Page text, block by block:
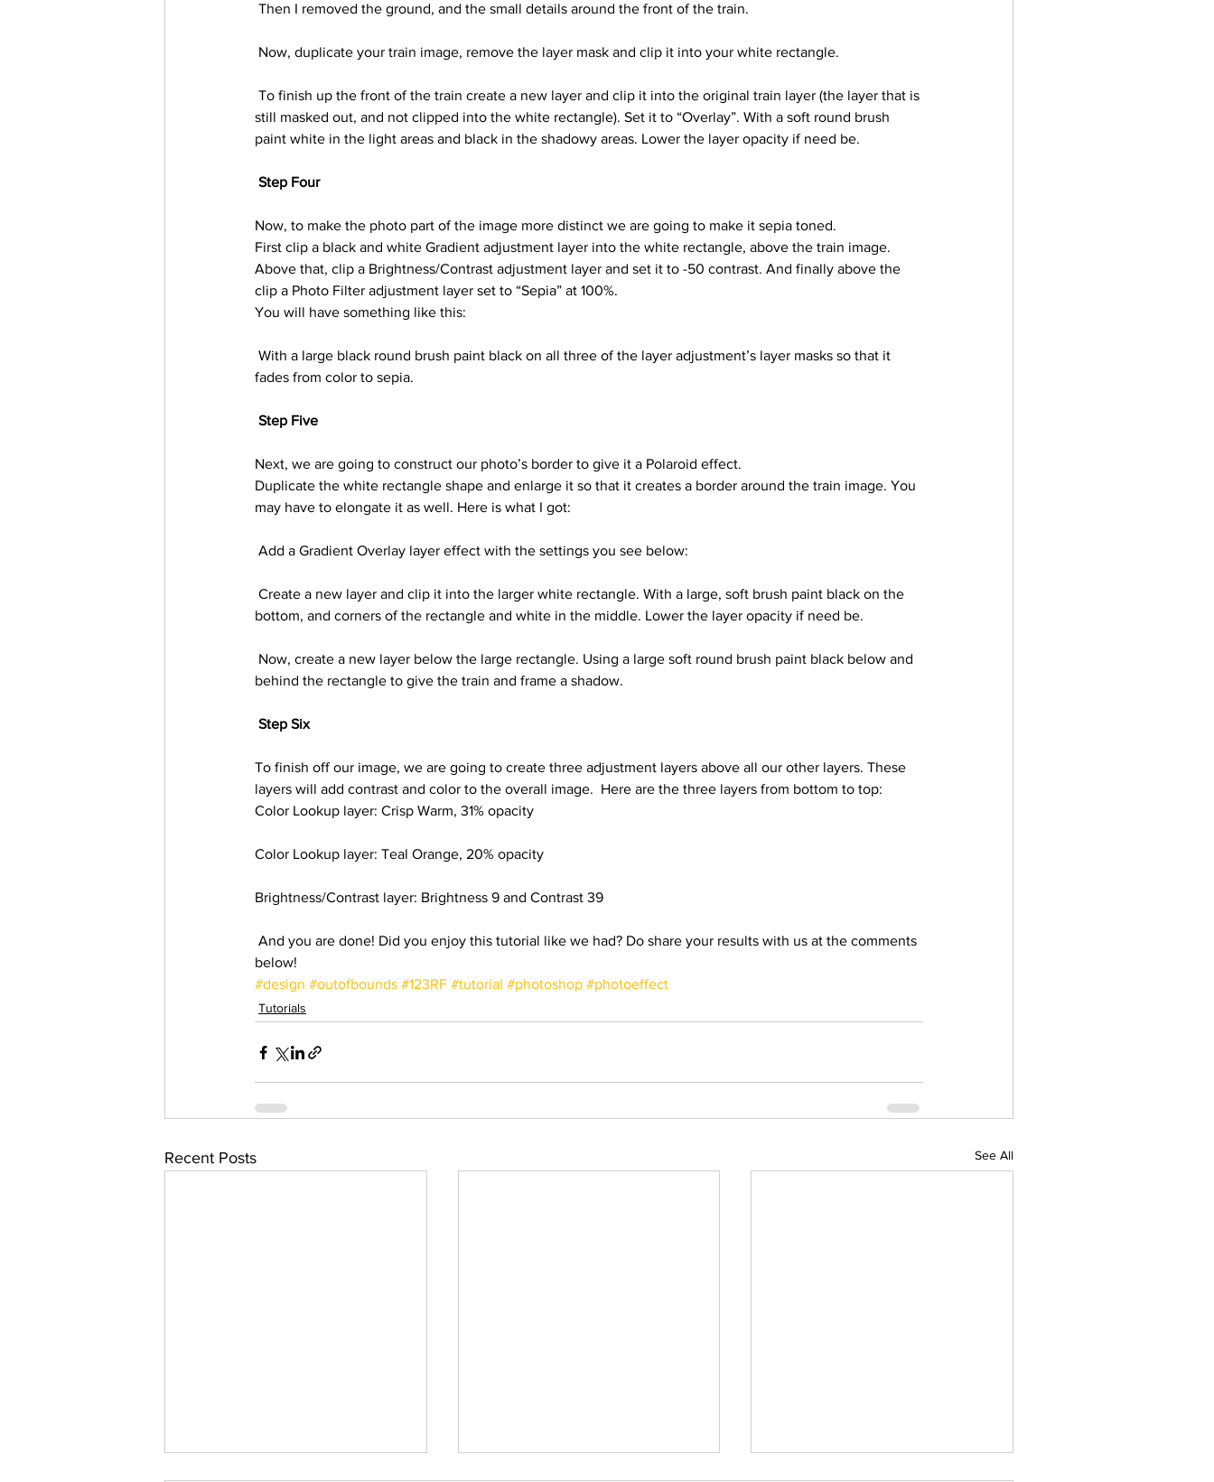
Then I removed the ground, and the small details around the front of the train.
Now, duplicate your train image, remove the layer mask and clip it into your white rectangle.
still masked out, and not clipped into the white rectangle). Set it to “Overlay”. With a soft round brush
paint white in the light areas and black in the shadowy areas. Lower the layer opacity if need be.
Step Four
Now, to make the photo part of the image more distinct we are going to make it sepia toned.
First clip a black and white Gradient adjustment layer into the white rectangle, above the train image.
Above that, clip a Brightness/Contrast adjustment layer and set it to -50 contrast. And finally above the
clip a Photo Filter adjustment layer set to “Sepia” at 100%.
You will have something like this:
fades from color to sepia.
Step Five
Next, we are going to construct our photo’s border to give it a Polaroid effect.
Duplicate the white rectangle shape and enlarge it so that it creates a border around the train image. You
may have to elongate it as well. Here is what I got:
Add a Gradient Overlay layer effect with the settings you see below:
bottom, and corners of the rectangle and white in the middle. Lower the layer opacity if need be.
behind the rectangle to give the train and frame a shadow.
Step Six
To finish off our image, we are going to create three adjustment layers above all our other layers. These
layers will add contrast and color to the overall image.  Here are the three layers from bottom to top:
Color Lookup layer: Crisp Warm, 31% opacity
Color Lookup layer: Teal Orange, 20% opacity
Brightness/Contrast layer: Brightness 9 and Contrast 39
below!
#design #outofbounds #123RF #tutorial #photoshop #photoeffect
Tutorials
Recent Posts See All